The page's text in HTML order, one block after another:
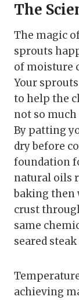
The
The magic
sprouts
of moisture
Your
to help the
not so
By patting
dry before
foundation
natural oils
baking then
crust
same
seared
achieving